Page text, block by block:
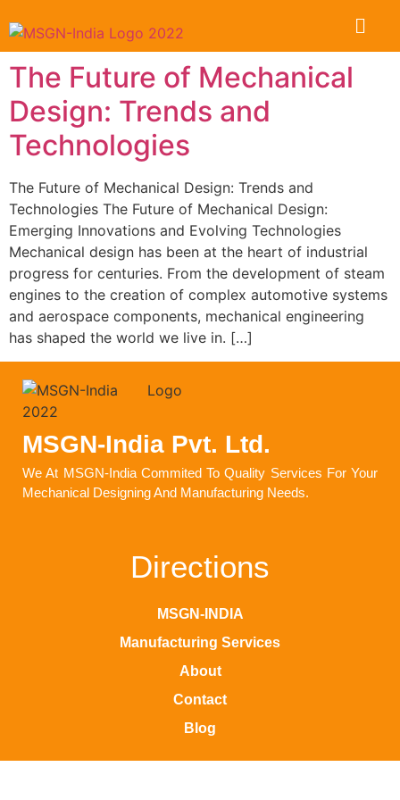
The Future of Mechanical
Design: Trends and
Technologies
The Future of Mechanical Design: Trends and
Technologies The Future of Mechanical Design:
Emerging Innovations and Evolving Technologies
Mechanical design has been at the heart of industrial
progress for centuries. From the development of steam
engines to the creation of complex automotive systems
and aerospace components, mechanical engineering
has shaped the world we live in. […]
MSGN-India Pvt. Ltd.
We At MSGN-India Commited To Quality Services For Your
Mechanical Designing And Manufacturing Needs.
Directions
MSGN-INDIA
Manufacturing Services
About
Contact
Blog